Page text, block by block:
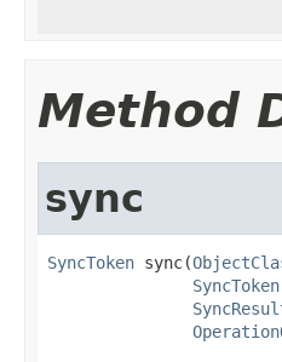
Method
sync
SyncToken sync(
SyncToken